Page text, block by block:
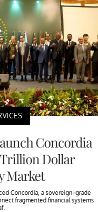
Concordia
Dollar
Market
Concordia, a sovereign-grade
fragmented financial systems